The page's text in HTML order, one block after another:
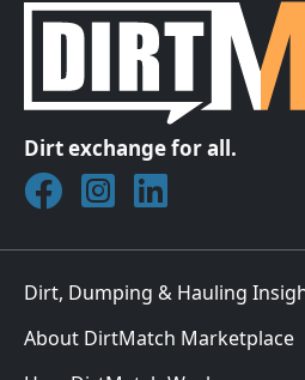
Dirt exchange for all.
Join DirtMatch on Facebook
Follow DirtMatch on
Check out
Dirt, Dumping & Hauling
About DirtMatch Marketplace